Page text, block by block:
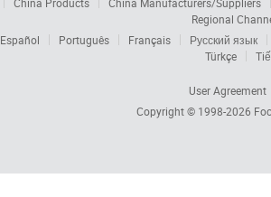
Regional
Español Português Français
Русский язык
Türkçe
User Agreement
Copyright © 1998-2026